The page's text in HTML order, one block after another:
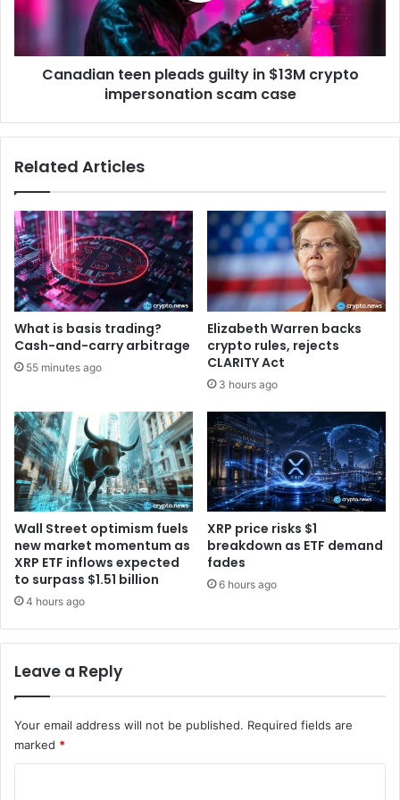
r
c
s
a
a
r
d
s
f
o
r
A
I
a
t
a
c
e
n
t
e
r
p
r
j
a
t
e
s
g
u
i
l
y
n
1
3
M
c
r
y
p
t
o
i
m
s
a
t
i
Canadian teen pleads guilty in $13M crypto
impersonation scam case
Related Articles
What is basis trading?
Cash-and-carry arbitrage
55 minutes ago
Elizabeth Warren backs
crypto rules, rejects
CLARITY Act
3 hours ago
Wall Street optimism fuels
new market momentum as
XRP ETF inflows expected
to surpass $1.51 billion
4 hours ago
XRP price risks $1
breakdown as ETF demand
fades
6 hours ago
Leave a Reply
Your email address will not be published. Required fields are
marked *